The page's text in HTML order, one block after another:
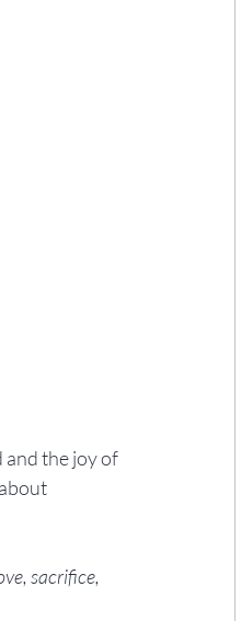
and the joy of
sacrifice,